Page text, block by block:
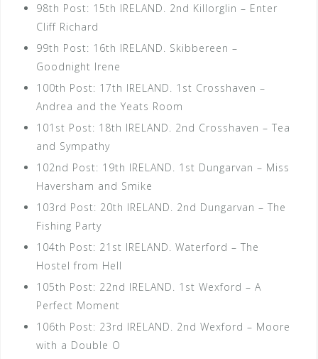
98th Post: 15th IRELAND. 2nd Killorglin – Enter
Cliff Richard
99th Post: 16th IRELAND. Skibbereen –
Goodnight Irene
100th Post: 17th IRELAND. 1st Crosshaven –
Andrea and the Yeats Room
101st Post: 18th IRELAND. 2nd Crosshaven – Tea
and Sympathy
102nd Post: 19th IRELAND. 1st Dungarvan – Miss
Haversham and Smike
103rd Post: 20th IRELAND. 2nd Dungarvan – The
Fishing Party
104th Post: 21st IRELAND. Waterford – The
Hostel from Hell
105th Post: 22nd IRELAND. 1st Wexford – A
Perfect Moment
106th Post: 23rd IRELAND. 2nd Wexford – Moore
with a Double O